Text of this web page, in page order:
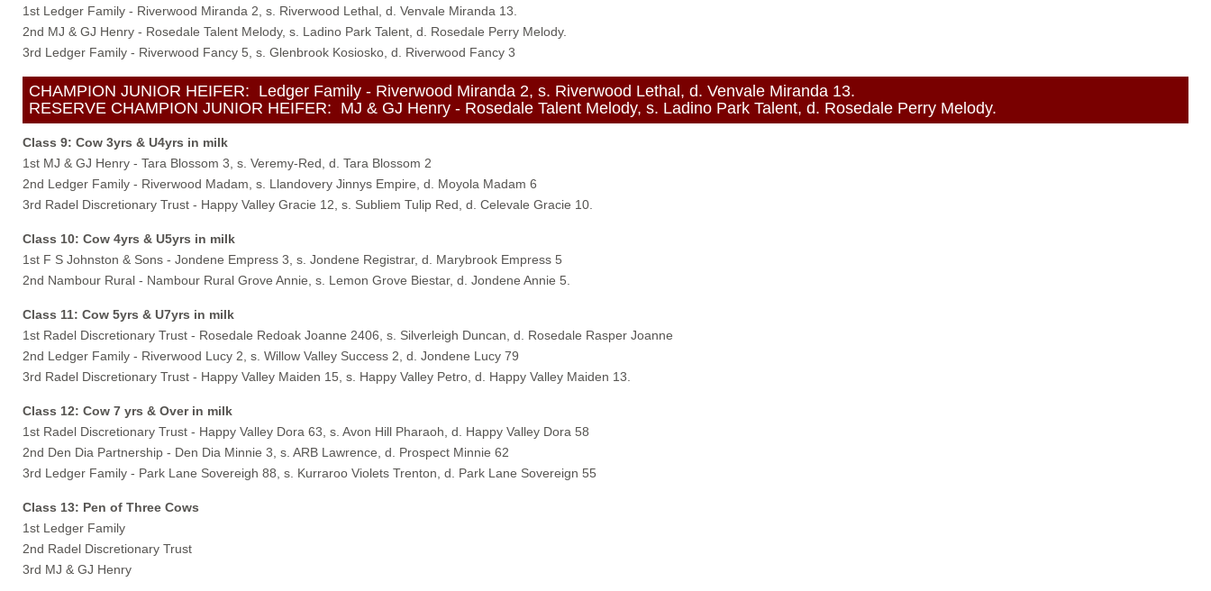
1st Ledger Family - Riverwood Miranda 2, s. Riverwood Lethal, d. Venvale Miranda 13.
2nd MJ & GJ Henry - Rosedale Talent Melody, s. Ladino Park Talent, d. Rosedale Perry Melody.
3rd Ledger Family - Riverwood Fancy 5, s. Glenbrook Kosiosko, d. Riverwood Fancy 3
CHAMPION JUNIOR HEIFER: Ledger Family - Riverwood Miranda 2, s. Riverwood Lethal, d. Venvale Miranda 13.
RESERVE CHAMPION JUNIOR HEIFER: MJ & GJ Henry - Rosedale Talent Melody, s. Ladino Park Talent, d. Rosedale Perry Melody.
Class 9: Cow 3yrs & U4yrs in milk
1st MJ & GJ Henry - Tara Blossom 3, s. Veremy-Red, d. Tara Blossom 2
2nd Ledger Family - Riverwood Madam, s. Llandovery Jinnys Empire, d. Moyola Madam 6
3rd Radel Discretionary Trust - Happy Valley Gracie 12, s. Subliem Tulip Red, d. Celevale Gracie 10.
Class 10: Cow 4yrs & U5yrs in milk
1st F S Johnston & Sons - Jondene Empress 3, s. Jondene Registrar, d. Marybrook Empress 5
2nd Nambour Rural - Nambour Rural Grove Annie, s. Lemon Grove Biestar, d. Jondene Annie 5.
Class 11: Cow 5yrs & U7yrs in milk
1st Radel Discretionary Trust - Rosedale Redoak Joanne 2406, s. Silverleigh Duncan, d. Rosedale Rasper Joanne
2nd Ledger Family - Riverwood Lucy 2, s. Willow Valley Success 2, d. Jondene Lucy 79
3rd Radel Discretionary Trust - Happy Valley Maiden 15, s. Happy Valley Petro, d. Happy Valley Maiden 13.
Class 12: Cow 7 yrs & Over in milk
1st Radel Discretionary Trust - Happy Valley Dora 63, s. Avon Hill Pharaoh, d. Happy Valley Dora 58
2nd Den Dia Partnership - Den Dia Minnie 3, s. ARB Lawrence, d. Prospect Minnie 62
3rd Ledger Family - Park Lane Sovereigh 88, s. Kurraroo Violets Trenton, d. Park Lane Sovereign 55
Class 13: Pen of Three Cows
1st Ledger Family
2nd Radel Discretionary Trust
3rd MJ & GJ Henry